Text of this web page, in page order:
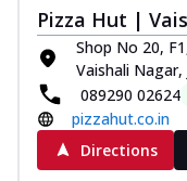
Pizza Hut |
Shop No 20,
Vaishali
089290 02624
pizzahut.co.in
Directions